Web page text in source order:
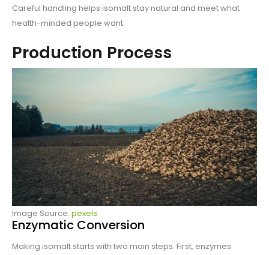
Careful handling helps isomalt stay natural and meet what
health-minded people want.
Production Process
Image Source: pexels
Enzymatic Conversion
Making isomalt starts with two main steps. First, enzymes